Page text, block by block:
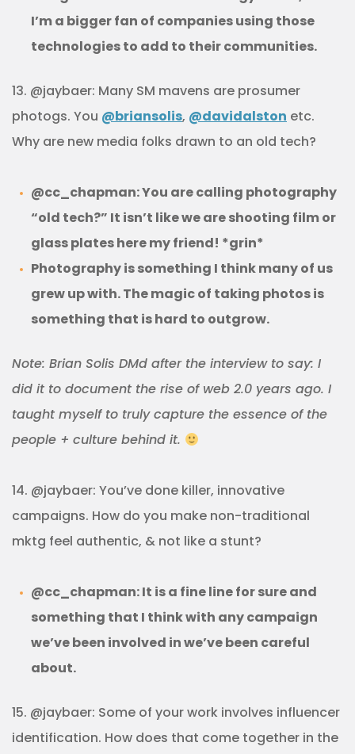
I’m a bigger fan of companies using those
technologies to add to their communities.
13. @jaybaer: Many SM mavens are prosumer
photogs. You @briansolis, @davidalston etc.
Why are new media folks drawn to an old tech?
@cc_chapman: You are calling photography
“old tech?” It isn’t like we are shooting film or
glass plates here my friend! *grin*
Photography is something I think many of us
grew up with. The magic of taking photos is
something that is hard to outgrow.
Note: Brian Solis DMd after the interview to say: I
did it to document the rise of web 2.0 years ago. I
taught myself to truly capture the essence of the
people + culture behind it.
14. @jaybaer: You’ve done killer, innovative
campaigns. How do you make non-traditional
mktg feel authentic, & not like a stunt?
@cc_chapman: It is a fine line for sure and
something that I think with any campaign
we’ve been involved in we’ve been careful
about.
15. @jaybaer: Some of your work involves influencer
identification. How does that come together in the